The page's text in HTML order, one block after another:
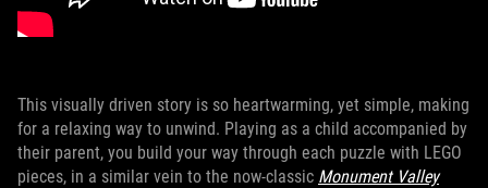
This visually driven story is so heartwarming, yet simple, making
for a relaxing way to unwind. Playing as a child accompanied by
their parent, you build your way through each puzzle with LEGO
pieces, in a similar vein to the now-classic Monument Valley